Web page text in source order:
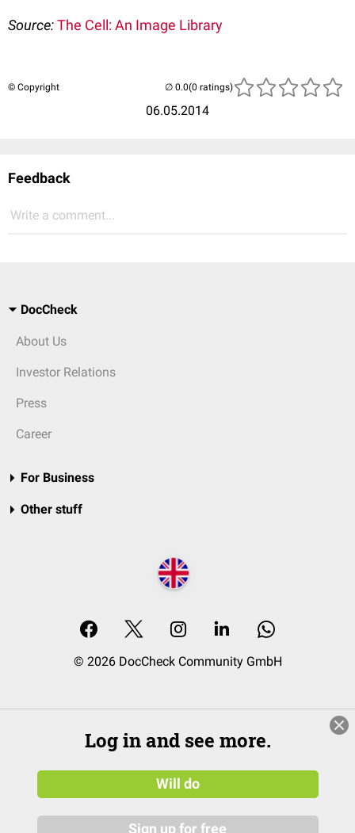
Source:The Cell: An Image Library
© Copyright
06.05.2014
(0 ratings)
Feedback
Write a comment...
DocCheck
About Us
Investor Relations
Press
Career
For Business
Other stuff
© 2026 DocCheck Community GmbH
Log in and see more.
Will do
Sign up for free